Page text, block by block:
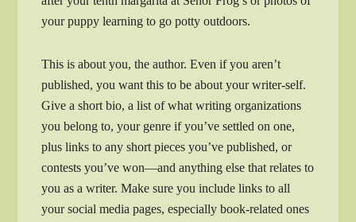
your puppy learning to go potty outdoors.
This is about you, the author. Even if you aren’t
published, you want this to be about your writer-self.
Give a short bio, a list of what writing organizations
you belong to, your genre if you’ve settled on one,
plus links to any short pieces you’ve published, or
contests you’ve won—and anything else that relates to
you as a writer. Make sure you include links to all
your social media pages, especially book-related ones